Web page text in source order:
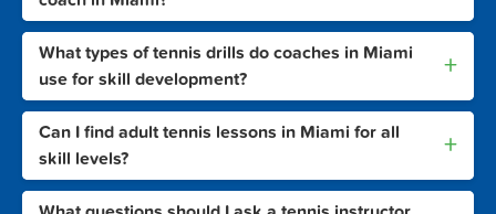
What types of tennis drills do coaches in Miami
use for skill development?
+
Can I find adult tennis lessons in Miami for all
skill levels?
+